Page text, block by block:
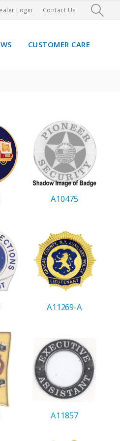
Login Contact Us
CUSTOMER CARE
A10475
A11269-A
A11857